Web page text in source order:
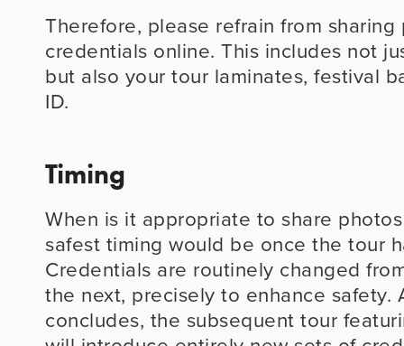
Therefore, please refrain from
credentials online. This includes not
but also your tour laminates, festival
ID.
Timing
When is it appropriate to share
safest timing would be once the tour
Credentials are routinely changed
the next, precisely to enhance safety.
concludes, the subsequent tour